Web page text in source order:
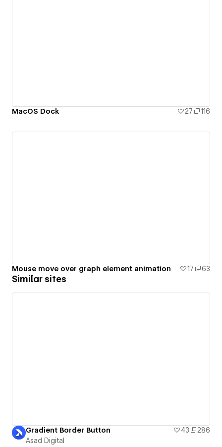
MacOS Dock 27 116
Mouse move over graph element animation 17 63
Similar sites
Gradient Border Button 43
286
Asad Digital